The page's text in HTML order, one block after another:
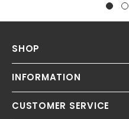
SHOP
INFORMATION
CUSTOMER SERVICE